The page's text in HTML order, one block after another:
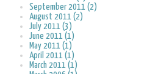
September 2011 (2)
August 2011 (2)
July 2011 (3)
June 2011 (1)
May 2011 (1)
April 2011 (1)
March 2011 (1)